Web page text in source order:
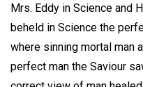
Mrs. Eddy in Science and
beheld in Science the
where sinning mortal man
perfect man the Saviour